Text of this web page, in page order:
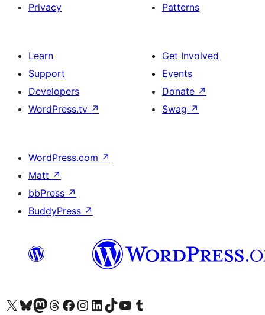
Privacy
Patterns
Learn
Support
Developers
WordPress.tv ↗
Get Involved
Events
Donate ↗
Swag ↗
WordPress.com ↗
Matt ↗
bbPress ↗
BuddyPress ↗
Visit our X (formerly Twitter) account
Visit our Bluesky account
Visit our Mastodon account
Visit our Threads account
Visit our Facebook page
Visit our Instagram account
Visit our LinkedIn account
Visit our TikTok account
Visit our YouTube channel
Visit our Tumblr account